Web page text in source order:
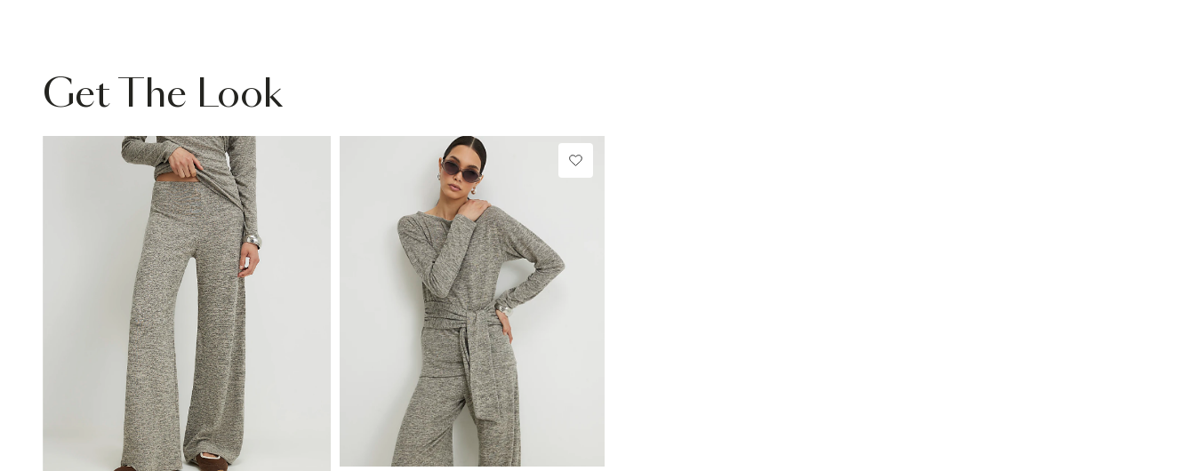
Get The Look